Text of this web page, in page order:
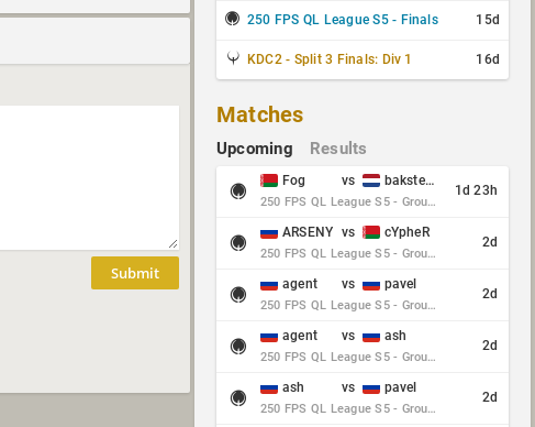
Submit
250 FPS QL League S5 - Finals 15d
KDC2 - Split 3 Finals: Div 1 16d
Matches
Upcoming Results
Fog vs baksteen
250 FPS QL League S5 - Group Stage - Round 10
1d 23h
ARSENY vs cYpheR
250 FPS QL League S5 - Group Stage - Round 10
2d
agent vs pavel
250 FPS QL League S5 - Group Stage - Round 10
2d
agent vs ash
250 FPS QL League S5 - Group Stage - Round 10
2d
ash vs pavel
250 FPS QL League S5 - Group Stage - Round 10
2d